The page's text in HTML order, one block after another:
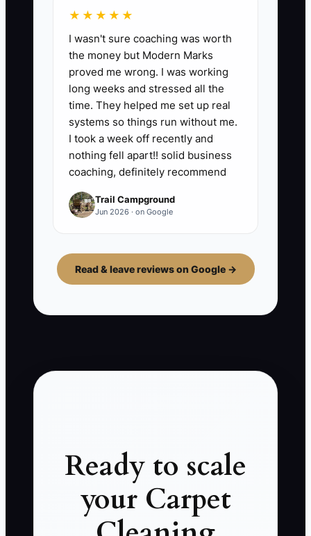
★★★★★
I wasn't sure coaching was worth
the money but Modern Marks
proved me wrong. I was working
long weeks and stressed all the
time. They helped me set up real
systems so things run without me.
I took a week off recently and
nothing fell apart!! solid business
coaching, definitely recommend
Trail Campground
Jun 2026 · on Google
Read & leave reviews on Google →
Ready to scale
your Carpet